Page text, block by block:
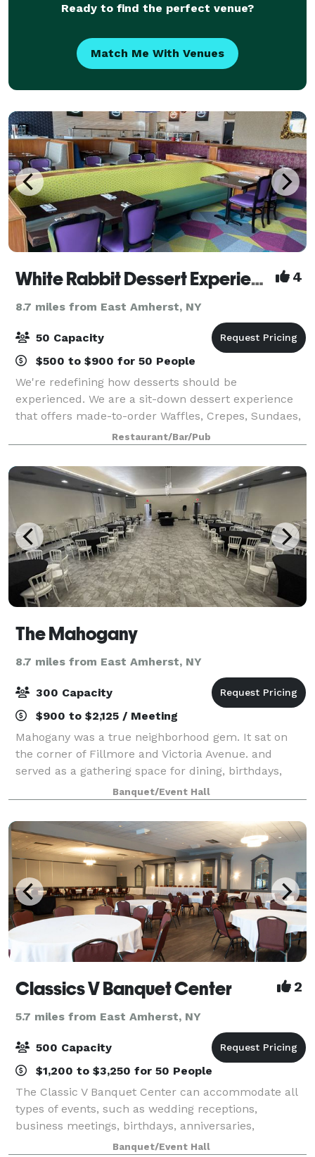
Ready to find the perfect venue?
Match Me With Venues
White Rabbit Dessert Experience 4
8.7 miles from East Amherst, NY
50 Capacity
$500 to $900 for 50 People
We're redefining how desserts should be
experienced. We are a sit-down dessert experience
that offers made-to-order Waffles, Crepes, Sundaes,
Cakes, Brownies and much much more. We’re a
modern open kitchen concept with 100+ dessert
items in
Restaurant/Bar/Pub
The Mahogany
8.7 miles from East Amherst, NY
300 Capacity
$900 to $2,125 / Meeting
Mahogany was a true neighborhood gem. It sat on
the corner of Fillmore and Victoria Avenue. and
served as a gathering space for dining, birthdays,
wedding receptions, anniversaries, and “just
because” occasions. The Mahogany will continue
Banquet/Event Hall
Classics V Banquet Center 2
5.7 miles from East Amherst, NY
500 Capacity
$1,200 to $3,250 for 50 People
The Classic V Banquet Center can accommodate all
types of events, such as wedding receptions,
business meetings, birthdays, anniversaries,
reunions, and more. Our professional staff will be
Banquet/Event Hall